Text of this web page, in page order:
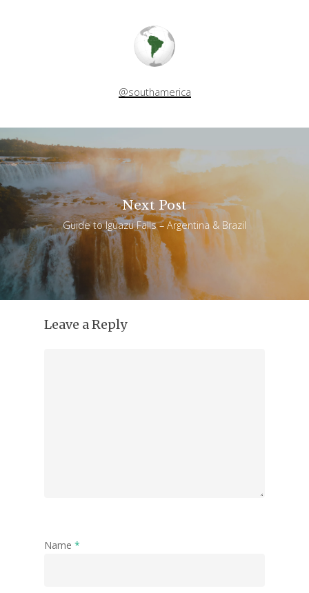
@southamerica
Next Post
Guide to Iguazu Falls – Argentina & Brazil
Leave a Reply
Name *